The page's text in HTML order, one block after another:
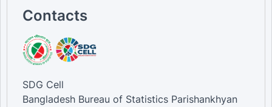
Contacts
SDG Cell
Bangladesh Bureau of Statistics Parishankhyan